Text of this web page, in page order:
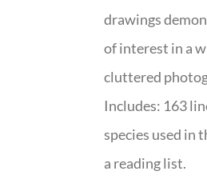
drawings
of interest in a
cluttered
Includes: 163
species used in
a reading list.